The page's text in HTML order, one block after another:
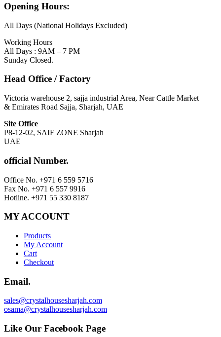
Opening Hours:
All Days (National Holidays Excluded)
Working Hours
All Days : 9AM – 7 PM
Sunday Closed.
Head Office / Factory
Victoria warehouse 2, sajja industrial Area, Near Cattle Market
& Emirates Road Sajja, Sharjah, UAE
Site Office
P8-12-02, SAIF ZONE Sharjah
UAE
official Number.
Office No. +971 6 559 5716
Fax No. +971 6 557 9916
Hotline. +971 55 330 8187
MY ACCOUNT
Products
My Account
Cart
Checkout
Email.
sales@crystalhousesharjah.com
osama@crystalhousesharjah.com
Like Our Facebook Page